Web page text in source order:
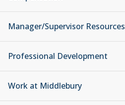
Manager/Supervisor Resources
Professional Development
Work at Middlebury